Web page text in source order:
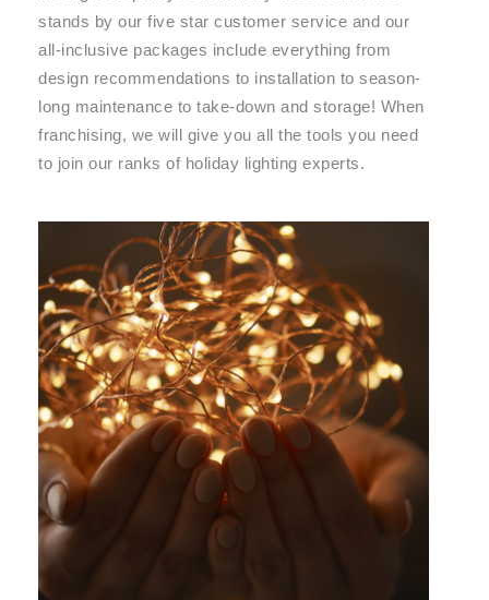
stands by our five star customer service and our
all-inclusive packages include everything from
design recommendations to installation to season-
long maintenance to take-down and storage! When
franchising, we will give you all the tools you need
to join our ranks of holiday lighting experts.